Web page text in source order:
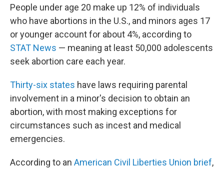
People under age 20 make up 12% of individuals
who have abortions in the U.S., and minors ages 17
or younger account for about 4%, according to
STAT News — meaning at least 50,000 adolescents
seek abortion care each year.
Thirty-six states have laws requiring parental
involvement in a minor's decision to obtain an
abortion, with most making exceptions for
circumstances such as incest and medical
emergencies.
According to an American Civil Liberties Union brief,